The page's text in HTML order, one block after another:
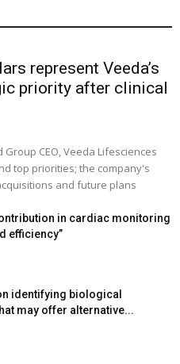
represent Veeda’s
priority after clinical
CEO, Veeda Lifesciences
top priorities; the company's
and future plans
in cardiac monitoring
efficiency”
identifying biological
may offer alternative...